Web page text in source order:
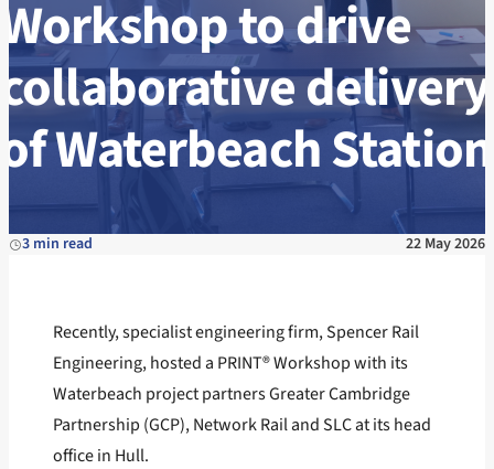
Workshop to drive
collaborative delivery
of Waterbeach Station
3 min read 22 May 2026
Recently, specialist engineering firm, Spencer Rail
Engineering, hosted a PRINT® Workshop with its
Waterbeach project partners Greater Cambridge
Partnership (GCP), Network Rail and SLC at its head
office in Hull.